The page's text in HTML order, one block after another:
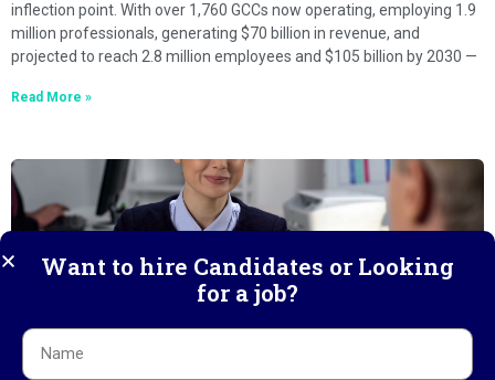
inflection point. With over 1,760 GCCs now operating, employing 1.9
million professionals, generating $70 billion in revenue, and
projected to reach 2.8 million employees and $105 billion by 2030 —
Read More »
Want to hire Candidates or Looking
for a job?